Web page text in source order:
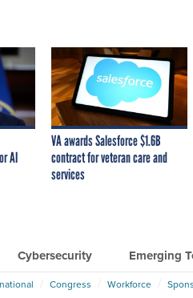
AI
VA awards Salesforce $1.6B
contract for veteran care and
services
Cybersecurity Emerging
Congress Workforce